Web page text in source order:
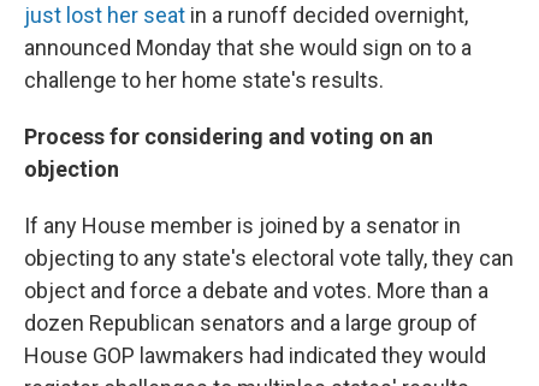
just lost her seat in a runoff decided overnight,
announced Monday that she would sign on to a
challenge to her home state's results.
Process for considering and voting on an
objection
If any House member is joined by a senator in
objecting to any state's electoral vote tally, they can
object and force a debate and votes. More than a
dozen Republican senators and a large group of
House GOP lawmakers had indicated they would